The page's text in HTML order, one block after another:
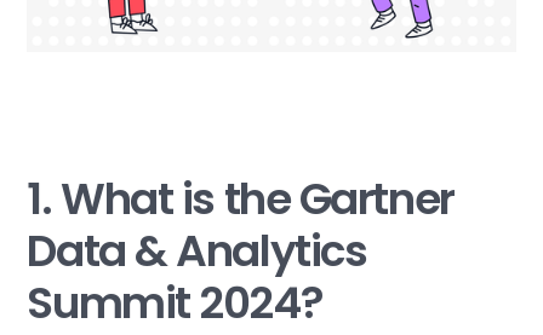
1. What is the Gartner
Data & Analytics
Summit 2024?